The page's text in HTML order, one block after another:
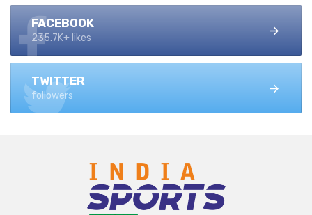
FACEBOOK
235.7K+ likes
TWITTER
followers